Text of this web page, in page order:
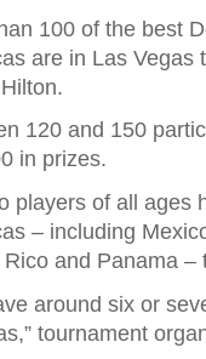
100 of the best
are in Las Vegas
120 and 150
in prizes.
players of all ages
– including
Rico and Panama –
around six or
tournament